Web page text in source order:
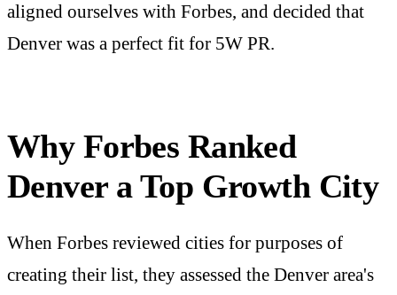
aligned ourselves with Forbes, and decided that
Denver was a perfect fit for 5W PR.
Why Forbes Ranked
Denver a Top Growth City
When Forbes reviewed cities for purposes of
creating their list, they assessed the Denver area's